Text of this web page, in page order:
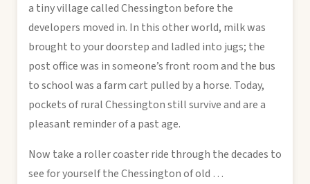
a tiny village called Chessington before the
developers moved in. In this other world, milk was
brought to your doorstep and ladled into jugs; the
post office was in someone’s front room and the bus
to school was a farm cart pulled by a horse. Today,
pockets of rural Chessington still survive and are a
pleasant reminder of a past age.
Now take a roller coaster ride through the decades to
see for yourself the Chessington of old …